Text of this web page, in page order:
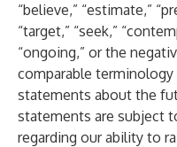
“believe,” “estimate,”
“target,” “seek,”
“ongoing,” or the
comparable
statements about the
statements are subject
regarding our ability to